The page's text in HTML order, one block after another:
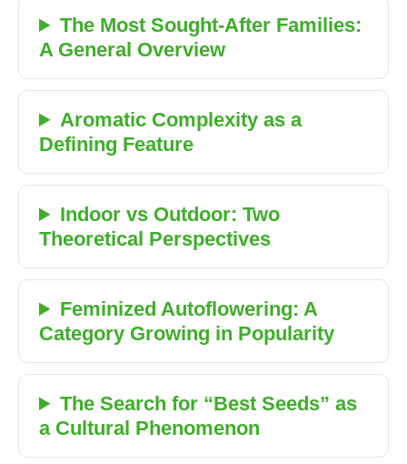
The Most Sought-After Families:
A General Overview
Aromatic Complexity as a
Defining Feature
Indoor vs Outdoor: Two
Theoretical Perspectives
Feminized Autoflowering: A
Category Growing in Popularity
The Search for “Best Seeds” as
a Cultural Phenomenon